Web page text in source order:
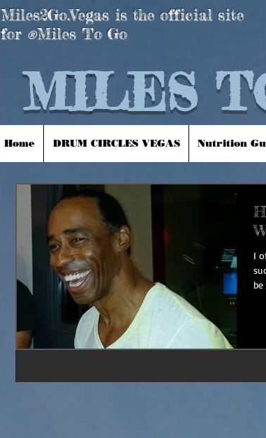
MILES
Miles2Go.Vegas is the official site
for ®Miles To Go
Home DRUM CIRCLES VEGAS Nutrition
I